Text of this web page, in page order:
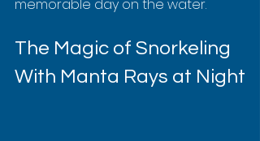
memorable day on the water.
The Magic of Snorkeling
With Manta Rays at Night